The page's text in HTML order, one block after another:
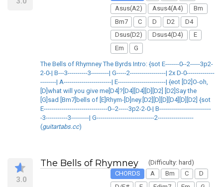
Asus(A2)
Asus4(A4)
Bm
Bm7
C D D2
D4
Dsus(D2)
Dsus4(D4)
E
Em
G
The Bells of Rhymney The Byrds Intro: {sot E-------0--2-----3p2-
2-0-| B---3----------3---------| G-----2------------------| 2x D-0--------------
--------| A------------------------| E------------------------| {eot [D2]O-oh,
[D]what will you give me[D4]?[D4][D4][D][D2] [D2]Say the
[G]sad [Bm7]bells of [E]Rhym-[D]ney.[D2][D][D][D4][D][D2] {sot
E--------------------------------0--2-----3p2-2-0-| B--------------------------
-3-----------3---------| G-----------------------------2------------------
(guitartabs.cc)
3.0
The Bells of Rhymney
(Difficulty: hard)
CHORDS
A Bm C
D